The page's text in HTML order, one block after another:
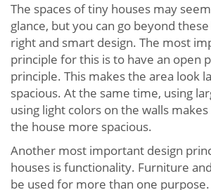
The spaces of tiny houses may
glance, but you can go beyond
right and smart design. The most
principle for this is to have an open
principle. This makes the area look
spacious. At the same time, using
using light colors on the walls
the house more spacious.
Another most important design
houses is functionality. Furniture
be used for more than one